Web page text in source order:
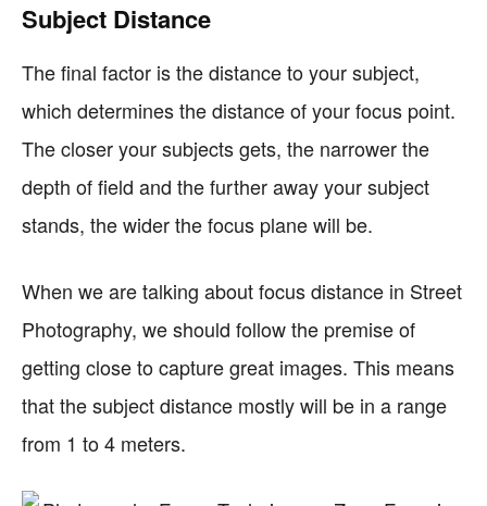
Subject Distance
The final factor is the distance to your subject,
which determines the distance of your focus point.
The closer your subjects gets, the narrower the
depth of field and the further away your subject
stands, the wider the focus plane will be.
When we are talking about focus distance in Street
Photography, we should follow the premise of
getting close to capture great images. This means
that the subject distance mostly will be in a range
from 1 to 4 meters.